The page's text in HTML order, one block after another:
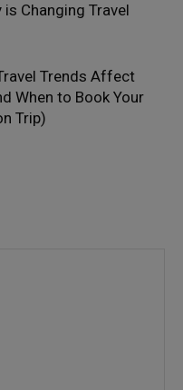
Changing Travel
Trends Affect
When to Book Your
Trip)